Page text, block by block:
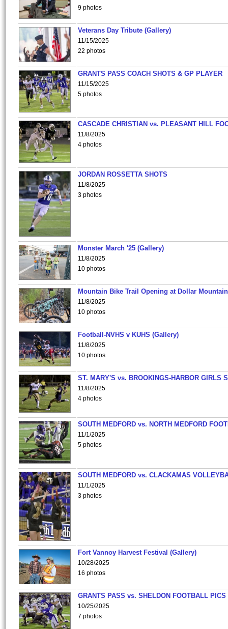
9 photos
Veterans Day Tribute (Gallery)
11/15/2025
22 photos
GRANTS PASS COACH SHOTS & GP PLAYER
11/15/2025
5 photos
CASCADE CHRISTIAN vs. PLEASANT HILL
11/8/2025
4 photos
JORDAN ROSSETTA SHOTS
11/8/2025
3 photos
Monster March '25 (Gallery)
11/8/2025
10 photos
Mountain Bike Trail Opening at Dollar
11/8/2025
10 photos
Football-NVHS v KUHS (Gallery)
11/8/2025
10 photos
ST. MARY'S vs. BROOKINGS-HARBOR GIRLS
11/8/2025
4 photos
SOUTH MEDFORD vs. NORTH MEDFORD
11/1/2025
5 photos
SOUTH MEDFORD vs. CLACKAMAS
11/1/2025
3 photos
Fort Vannoy Harvest Festival (Gallery)
10/28/2025
16 photos
GRANTS PASS vs. SHELDON FOOTBALL PICS
10/25/2025
7 photos